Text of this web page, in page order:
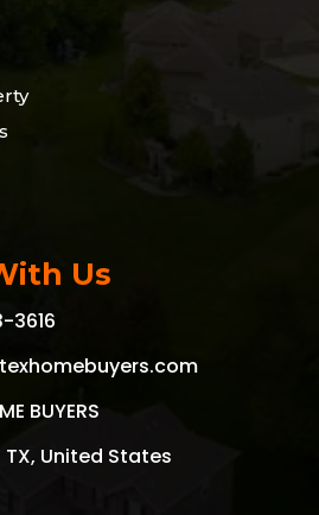
Us
3616
BUYERS
United States